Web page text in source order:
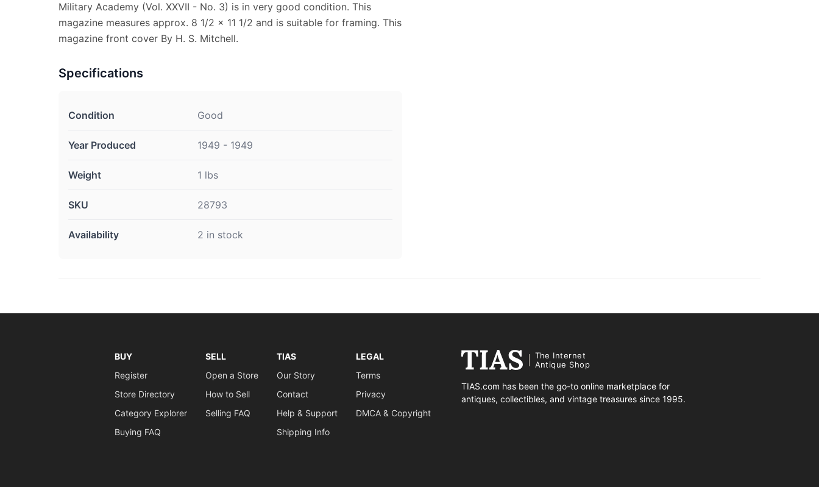
Military Academy (Vol. XXVII - No. 3) is in very good condition. This
magazine measures approx. 8 1/2 x 11 1/2 and is suitable for framing. This
magazine front cover By H. S. Mitchell.
Specifications
Condition Good
Year Produced 1949 - 1949
Weight 1 lbs
SKU 28793
Availability 2 in stock
BUY
Register
Store Directory
Category Explorer
Buying FAQ
SELL
Open a Store
How to Sell
Selling FAQ
TIAS
Our Story
Contact
Help & Support
Shipping Info
LEGAL
Terms
Privacy
DMCA & Copyright
The Internet
Antique Shop
TIAS.com has been the go-to online marketplace for
antiques, collectibles, and vintage treasures since 1995.